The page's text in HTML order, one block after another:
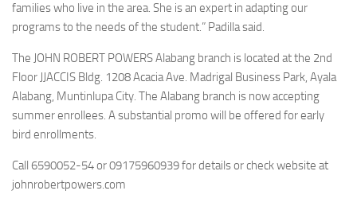
families who live in the area. She is an expert in adapting our
programs to the needs of the student.” Padilla said.
The JOHN ROBERT POWERS Alabang branch is located at the 2nd
Floor JJACCIS Bldg. 1208 Acacia Ave. Madrigal Business Park, Ayala
Alabang, Muntinlupa City. The Alabang branch is now accepting
summer enrollees. A substantial promo will be offered for early
bird enrollments.
Call 6590052-54 or 09175960939 for details or check website at
johnrobertpowers.com